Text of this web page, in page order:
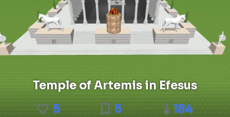
Temple of Artemis in Efesus
5
5 184